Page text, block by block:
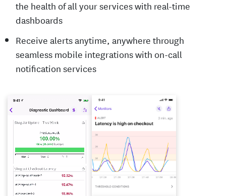
the health of all your services with real-time
dashboards
Receive alerts anytime, anywhere through
seamless mobile integrations with on-call
notification services